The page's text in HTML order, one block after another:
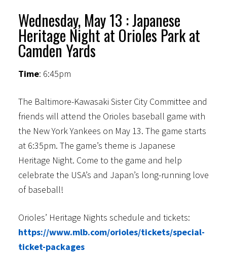
Wednesday, May 13 : Japanese
Heritage Night at Orioles Park at
Camden Yards
Time: 6:45pm
The Baltimore-Kawasaki Sister City Committee and
friends will attend the Orioles baseball game with
the New York Yankees on May 13. The game starts
at 6:35pm. The game’s theme is Japanese
Heritage Night. Come to the game and help
celebrate the USA’s and Japan’s long-running love
of baseball!
Orioles’ Heritage Nights schedule and tickets:
https://www.mlb.com/orioles/tickets/special-
ticket-packages